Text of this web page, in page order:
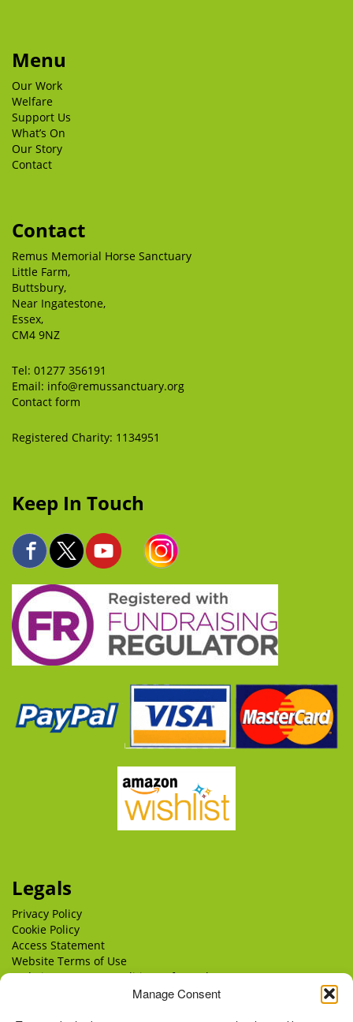
Manage Consent
Menu
Our Work
Welfare
Support Us
What’s On
Our Story
Contact
Contact
Remus Memorial Horse Sanctuary
Little Farm,
Buttsbury,
Near Ingatestone,
Essex,
CM4 9NZ
Tel: 01277 356191
Email: info@remussanctuary.org
Contact form
Registered Charity: 1134951
Keep In Touch
Legals
Privacy Policy
Cookie Policy
Access Statement
Website Terms of Use
Website Terms & Conditions of Supply